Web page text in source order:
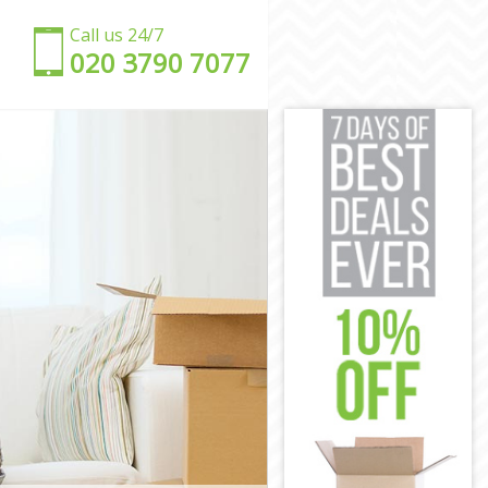
Call us 24/7
‎‎020 3790 7077